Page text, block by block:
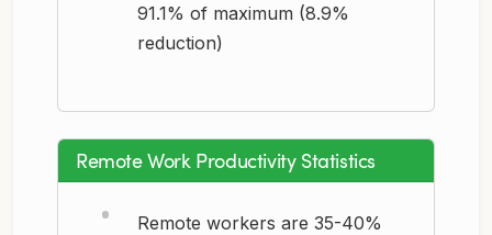
91.1% of maximum (8.9%
reduction)
Remote Work Productivity Statistics
Remote workers are 35-40%